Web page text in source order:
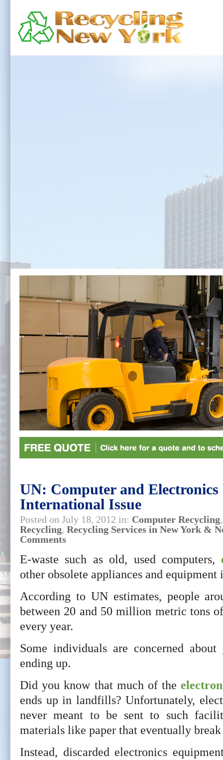
UN: Computer and Electronics
International Issue
Posted on July 18, 2012 in: Computer Recycling
Recycling, Recycling Services in New York &
Comments
E-waste such as old, used computers,
other obsolete appliances and
According to UN estimates, people
between 20 and 50 million metric tons
every year.
Some individuals are concerned
ending up.
Did you know that much of the
ends up in landfills? Unfortunately,
never meant to be sent to such
materials like paper that eventually
Instead, discarded electronics